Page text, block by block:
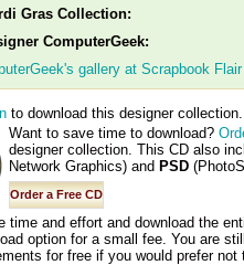
Gras Collection:
ComputerGeek:
gallery at Scrapbook Flair
to download this designer collection.
Want to save time to download?
designer collection. This CD also
Network Graphics) and PSD
time and effort and download the
option for a small fee. You are
for free if you would prefer